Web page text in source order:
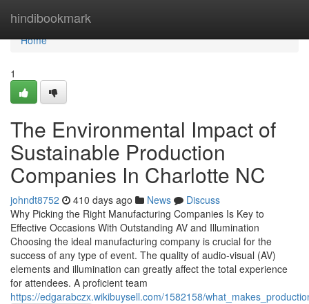
hindibookmark
Home
Home
1
The Environmental Impact of
Sustainable Production
Companies In Charlotte NC
johndt8752 410 days ago News
Discuss
Why Picking the Right Manufacturing Companies Is Key to
Effective Occasions With Outstanding AV and Illumination
Choosing the ideal manufacturing company is crucial for the
success of any type of event. The quality of audio-visual (AV)
elements and illumination can greatly affect the total experience
for attendees. A proficient team
https://edgarabczx.wikibuysell.com/1582158/